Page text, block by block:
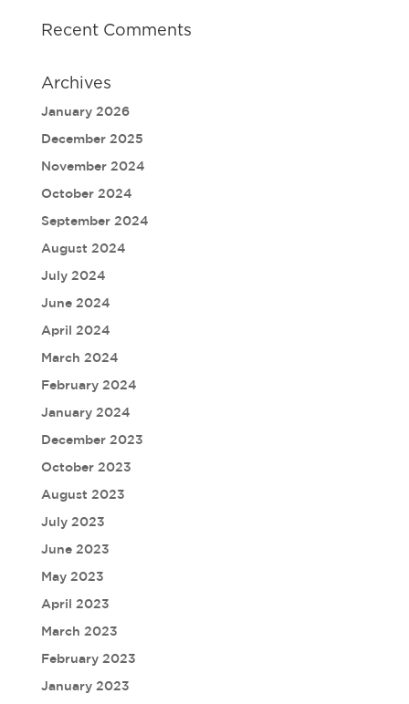
Recent Comments
Archives
January 2026
December 2025
November 2024
October 2024
September 2024
August 2024
July 2024
June 2024
April 2024
March 2024
February 2024
January 2024
December 2023
October 2023
August 2023
July 2023
June 2023
May 2023
April 2023
March 2023
February 2023
January 2023